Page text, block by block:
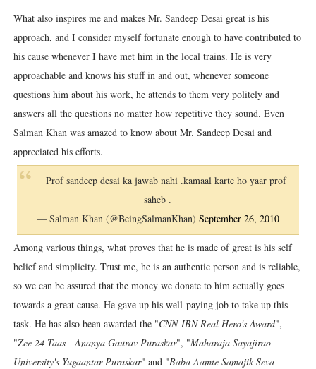
What also inspires me and makes Mr. Sandeep Desai great is his
approach, and I consider myself fortunate enough to have contributed to
his cause whenever I have met him in the local trains. He is very
approachable and knows his stuff in and out, whenever someone
questions him about his work, he attends to them very politely and
answers all the questions no matter how repetitive they sound. Even
Salman Khan was amazed to know about Mr. Sandeep Desai and
appreciated his efforts.
Prof sandeep desai ka jawab nahi .kamaal karte ho yaar prof
saheb .
— Salman Khan (@BeingSalmanKhan) September 26, 2010
Among various things, what proves that he is made of great is his self
belief and simplicity. Trust me, he is an authentic person and is reliable,
so we can be assured that the money we donate to him actually goes
towards a great cause. He gave up his well-paying job to take up this
task. He has also been awarded the "CNN-IBN Real Hero's Award",
"Zee 24 Taas - Ananya Gaurav Puraskar", "Maharaja Sayajirao
University's Yugaantar Puraskar" and "Baba Aamte Samajik Seva